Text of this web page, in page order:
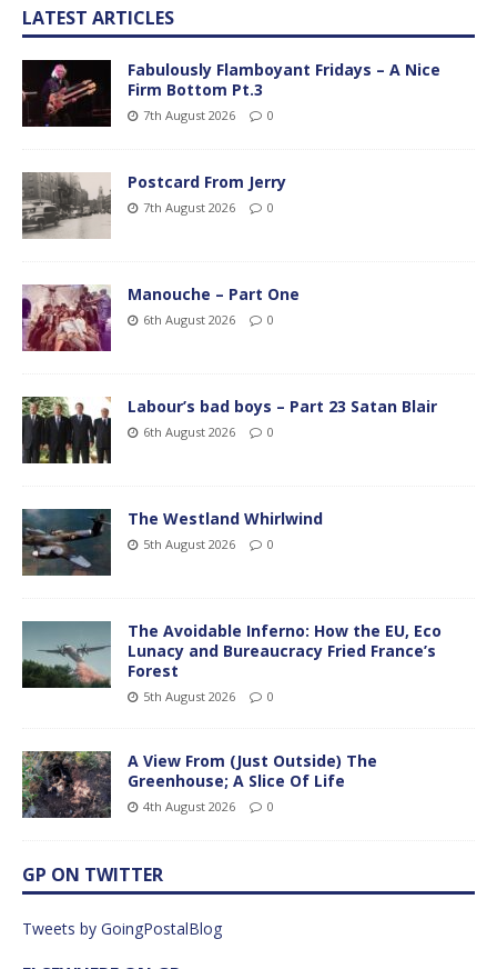
LATEST ARTICLES
Fabulously Flamboyant Fridays – A Nice
Firm Bottom Pt.3
7th August 2026 0
Postcard From Jerry
7th August 2026 0
Manouche – Part One
6th August 2026 0
Labour’s bad boys – Part 23 Satan Blair
6th August 2026 0
The Westland Whirlwind
5th August 2026 0
The Avoidable Inferno: How the EU, Eco
Lunacy and Bureaucracy Fried France’s
Forest
5th August 2026 0
A View From (Just Outside) The
Greenhouse; A Slice Of Life
4th August 2026 0
GP ON TWITTER
Tweets by GoingPostalBlog